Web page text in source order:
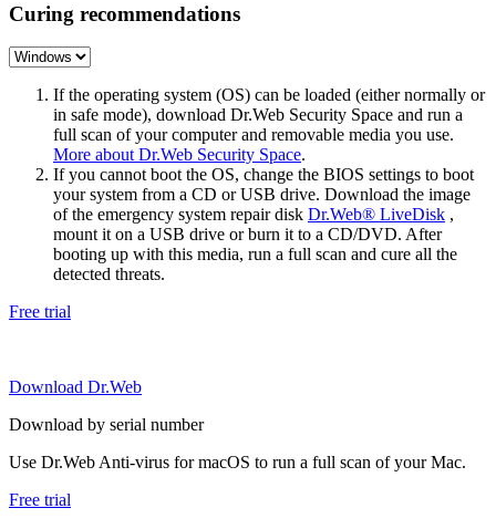
Curing recommendations
If the operating system (OS) can be loaded (either normally or
in safe mode), download Dr.Web Security Space and run a
full scan of your computer and removable media you use.
More about Dr.Web Security Space.
If you cannot boot the OS, change the BIOS settings to boot
your system from a CD or USB drive. Download the image
of the emergency system repair disk Dr.Web® LiveDisk ,
mount it on a USB drive or burn it to a CD/DVD. After
booting up with this media, run a full scan and cure all the
detected threats.
Free trial
Download Dr.Web
Download by serial number
Use Dr.Web Anti-virus for macOS to run a full scan of your Mac.
Free trial